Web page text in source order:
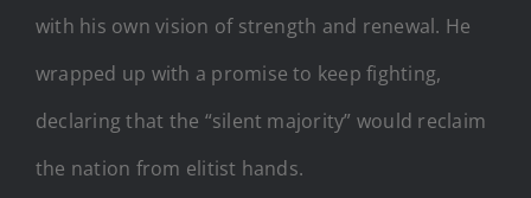
with his own vision of strength and renewal. He
wrapped up with a promise to keep fighting,
declaring that the “silent majority” would reclaim
the nation from elitist hands.